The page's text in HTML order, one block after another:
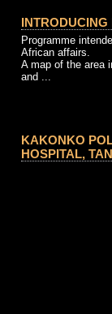
INTRODUCING
Programme
African affairs.
A map of the area
and ...
KAKONKO
HOSPITAL,